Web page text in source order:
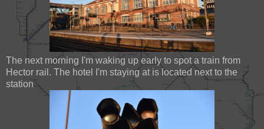
The next morning I'm waking up early to spot a train from
Hector rail. The hotel I'm staying at is located next to the
station